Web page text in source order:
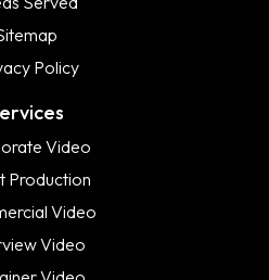
Policy
Video
Production
Video
Video